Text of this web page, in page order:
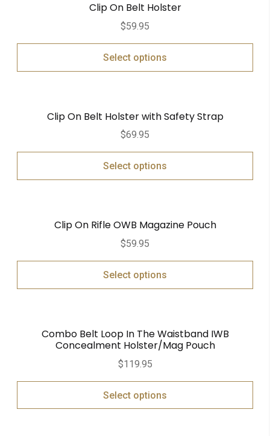
Clip On Belt Holster
$59.95
Select options
Clip On Belt Holster with Safety Strap
$69.95
Select options
Clip On Rifle OWB Magazine Pouch
$59.95
Select options
Combo Belt Loop In The Waistband IWB
Concealment Holster/Mag Pouch
$119.95
Select options